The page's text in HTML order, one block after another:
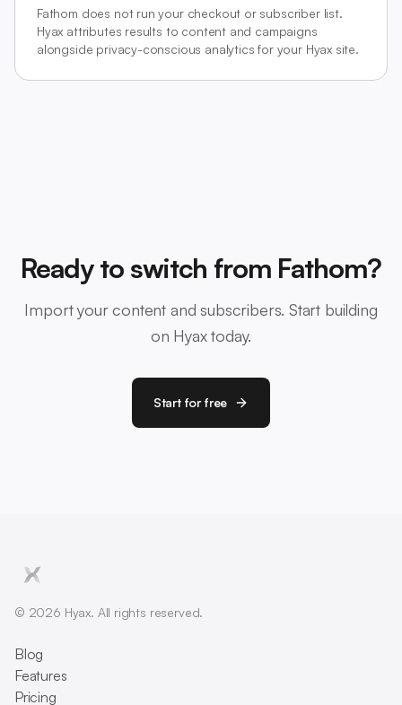
Fathom does not run your checkout or subscriber list.
Hyax attributes results to content and campaigns
alongside privacy-conscious analytics for your Hyax site.
Ready to switch from Fathom?
Import your content and subscribers. Start building
on Hyax today.
Start for free
© 2026 Hyax. All rights reserved.
Blog
Features
Pricing